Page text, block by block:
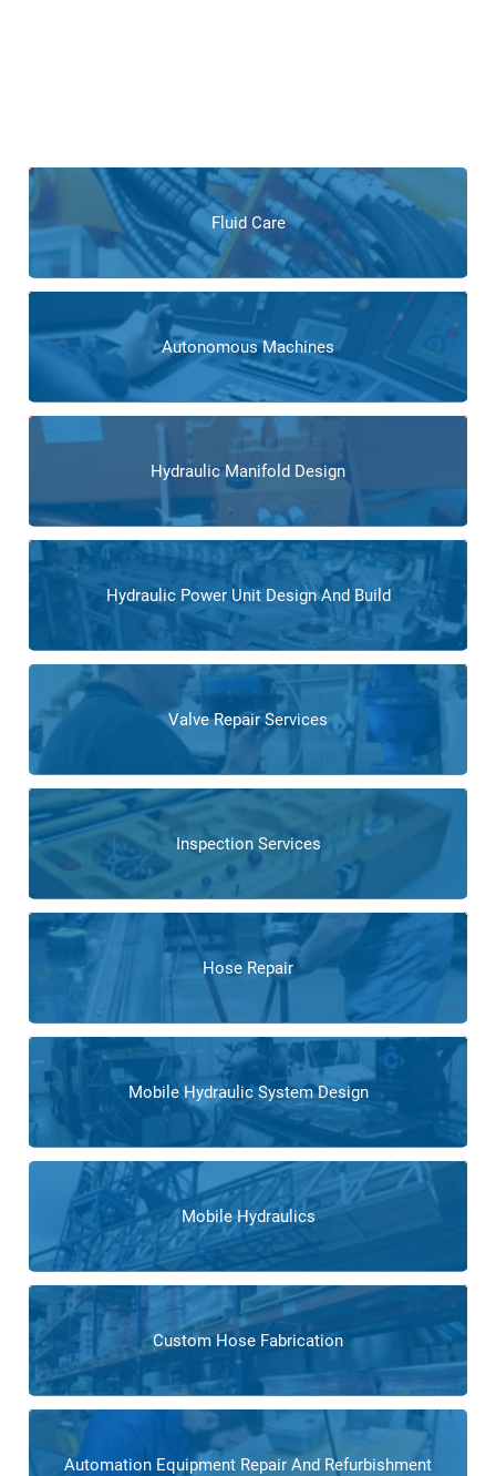
Fluid Care
Autonomous Machines
Hydraulic Manifold Design
Hydraulic Power Unit Design And Build
Valve Repair Services
Inspection Services
Hose Repair
Mobile Hydraulic System Design
Mobile Hydraulics
Custom Hose Fabrication
Automation Equipment Repair And Refurbishment